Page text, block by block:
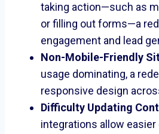
taking action—such as
or filling out forms—a
engagement and lead
Non-Mobile-Friendly
usage dominating, a
responsive design
Difficulty Updating
integrations allow